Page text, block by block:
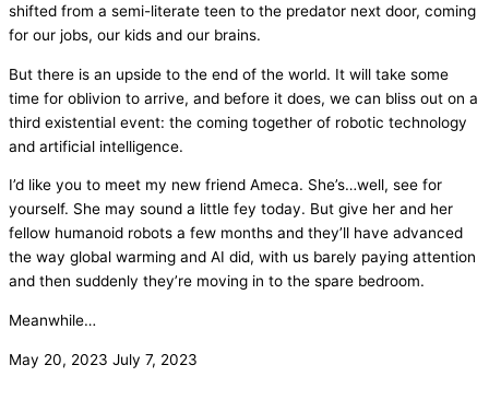
shifted from a semi-literate teen to the predator next door, coming
for our jobs, our kids and our brains.
But there is an upside to the end of the world. It will take some
time for oblivion to arrive, and before it does, we can bliss out on a
third existential event: the coming together of robotic technology
and artificial intelligence.
I’d like you to meet my new friend Ameca. She’s…well, see for
yourself. She may sound a little fey today. But give her and her
fellow humanoid robots a few months and they’ll have advanced
the way global warming and AI did, with us barely paying attention
and then suddenly they’re moving in to the spare bedroom.
Meanwhile…
May 20, 2023 July 7, 2023